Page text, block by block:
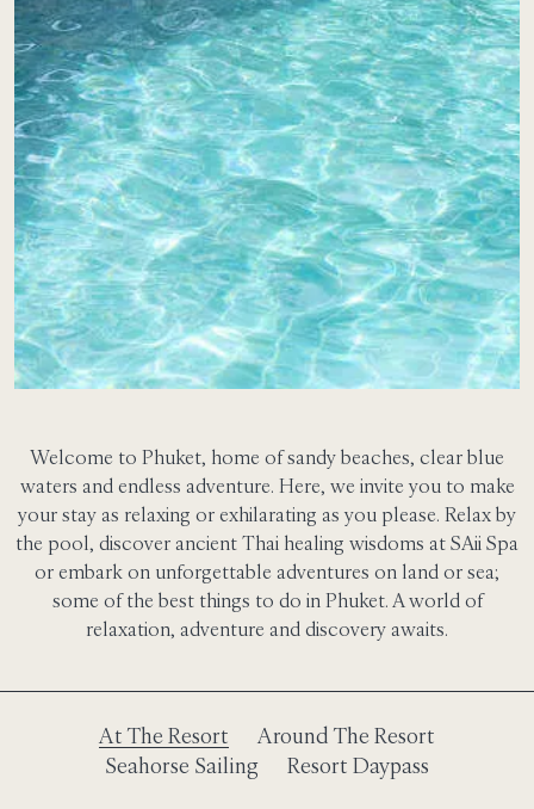
Welcome to Phuket, home of sandy beaches, clear blue
waters and endless adventure. Here, we invite you to make
your stay as relaxing or exhilarating as you please. Relax by
the pool, discover ancient Thai healing wisdoms at SAii Spa
or embark on unforgettable adventures on land or sea;
some of the best things to do in Phuket. A world of
relaxation, adventure and discovery awaits.
At The Resort
Around The Resort
Seahorse Sailing
Resort Daypass